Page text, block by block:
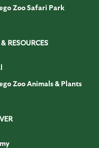
Zoo Safari Park
RESOURCES
Zoo Animals & Plants